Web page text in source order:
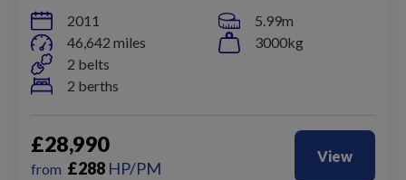
2011
46,642 miles
2 belts
2 berths
5.99m
3000kg
£28,990
from £288 HP/PM
View